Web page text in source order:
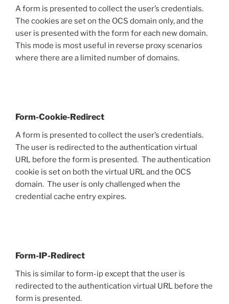
A form is presented to collect the user’s credentials.
The cookies are set on the OCS domain only, and the
user is presented with the form for each new domain.
This mode is most useful in reverse proxy scenarios
where there are a limited number of domains.
Form-Cookie-Redirect
A form is presented to collect the user’s credentials.
The user is redirected to the authentication virtual
URL before the form is presented. The authentication
cookie is set on both the virtual URL and the OCS
domain. The user is only challenged when the
credential cache entry expires.
Form-IP-Redirect
This is similar to form-ip except that the user is
redirected to the authentication virtual URL before the
form is presented.